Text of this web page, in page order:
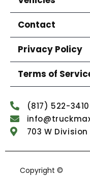
Contact
Privacy Policy
Terms of
(817) 522-3410
703 W
Copyright ©